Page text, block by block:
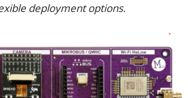
deployment options.